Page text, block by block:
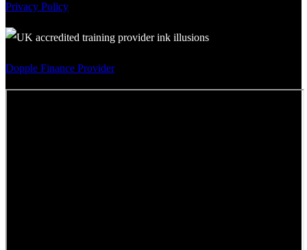
Privacy Policy
Dopple Finance Provider